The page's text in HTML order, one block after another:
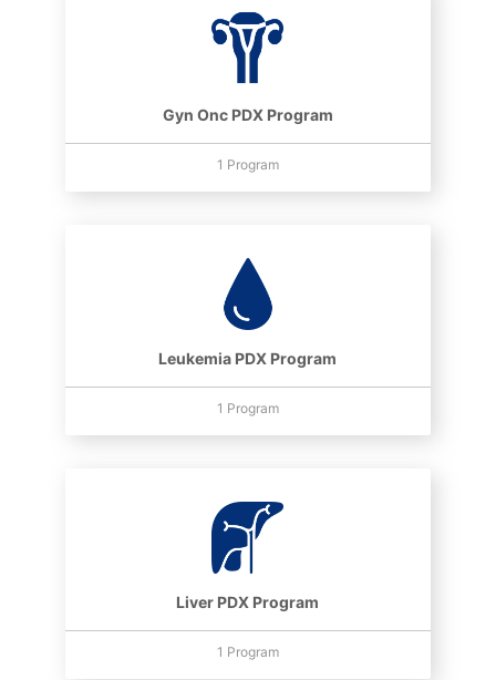
Gyn Onc PDX Program
1 Program
Leukemia PDX Program
1 Program
Liver PDX Program
1 Program